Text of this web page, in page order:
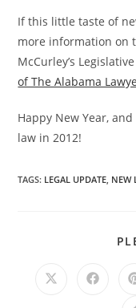
If this little taste of
more information on
McCurley’s
of The Alabama
Happy New Year,
law in 2012!
TAGS: LEGAL UPDATE, NEW